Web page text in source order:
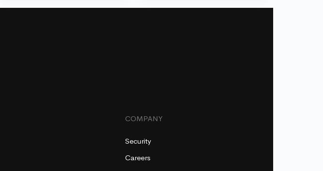
COMPANY
Security
Careers